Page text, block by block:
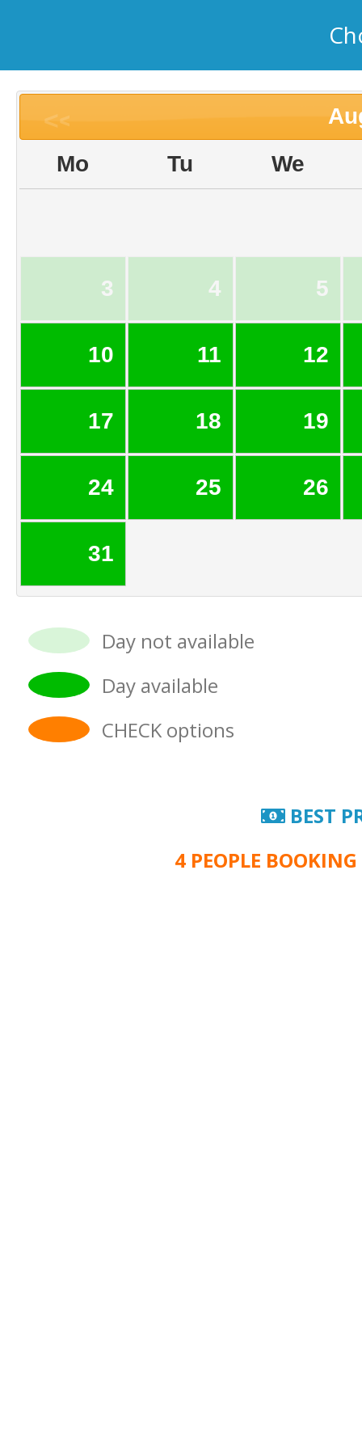
<<
Mo
Tu We
3 4 5
10 11 12
17 18 19
24 25 26
31
Day not available
Day available
CHECK options
BEST
4 PEOPLE